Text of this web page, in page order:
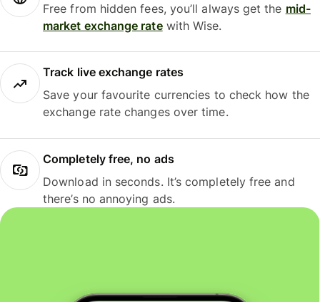
Free from hidden fees, you’ll always get the mid-
market exchange ratewith Wise.
Track live exchange rates
Save your favourite currencies to check how the
exchange rate changes over time.
Completely free, no ads
Download in seconds. It’s completely free and
there’s no annoying ads.